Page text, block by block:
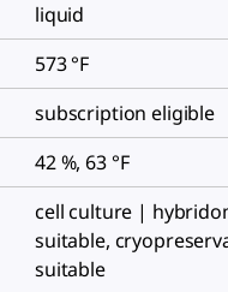
liquid
573 °F
subscription eligible
42 %, 63 °F
cell culture |
suitable,
suitable